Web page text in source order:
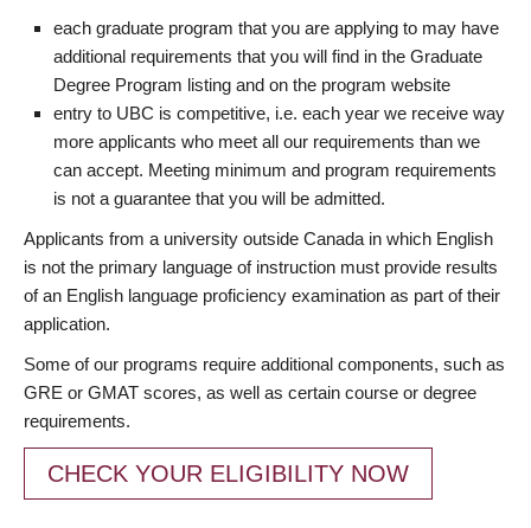
each graduate program that you are applying to may have
additional requirements that you will find in the Graduate
Degree Program listing and on the program website
entry to UBC is competitive, i.e. each year we receive way
more applicants who meet all our requirements than we
can accept. Meeting minimum and program requirements
is not a guarantee that you will be admitted.
Applicants from a university outside Canada in which English
is not the primary language of instruction must provide results
of an English language proficiency examination as part of their
application.
Some of our programs require additional components, such as
GRE or GMAT scores, as well as certain course or degree
requirements.
CHECK YOUR ELIGIBILITY NOW